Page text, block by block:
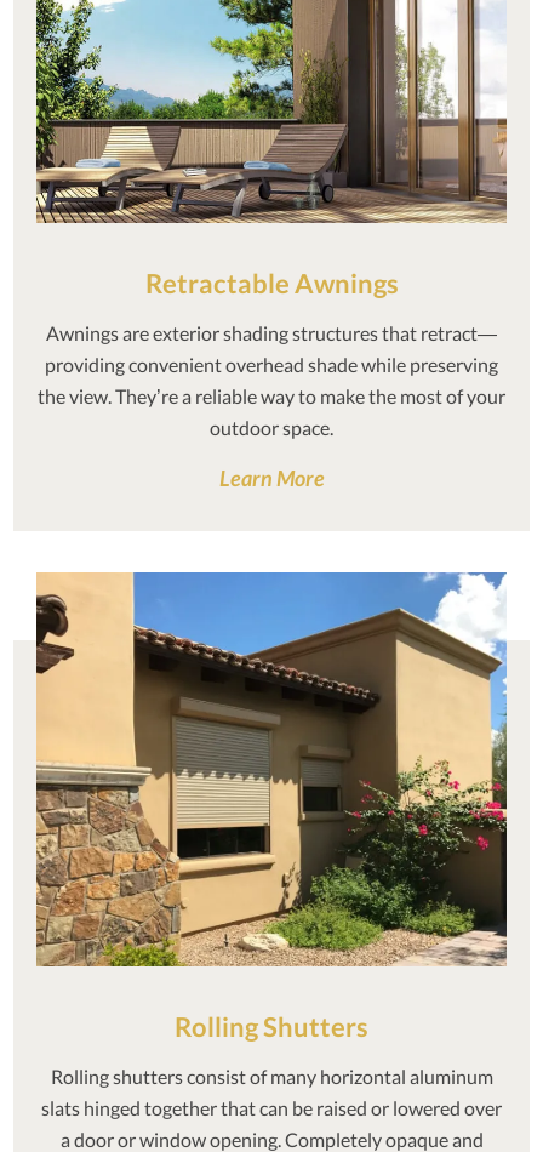
Retractable Awnings
Awnings are exterior shading structures that retract—
providing convenient overhead shade while preserving
the view. They’re a reliable way to make the most of your
outdoor space.
Learn More
Rolling Shutters
Rolling shutters consist of many horizontal aluminum
slats hinged together that can be raised or lowered over
a door or window opening. Completely opaque and